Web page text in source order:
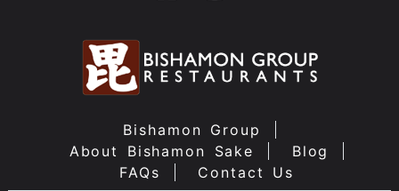
Bishamon Group
About Bishamon Sake
Blog
FAQs
Contact Us